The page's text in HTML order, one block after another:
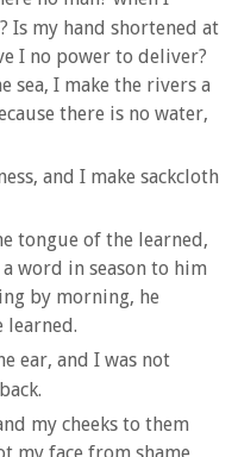
Is my hand shortened at
I no power to deliver?
sea, I make the rivers a
there is no water,
and I make sackcloth
tongue of the learned,
word in season to him
by morning, he
learned.
ear, and I was not
my cheeks to them